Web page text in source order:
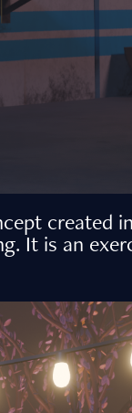
created
It is an